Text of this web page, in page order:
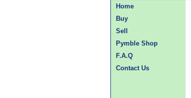
Home
Buy
Sell
Pymble Shop
F.A.Q
Contact Us